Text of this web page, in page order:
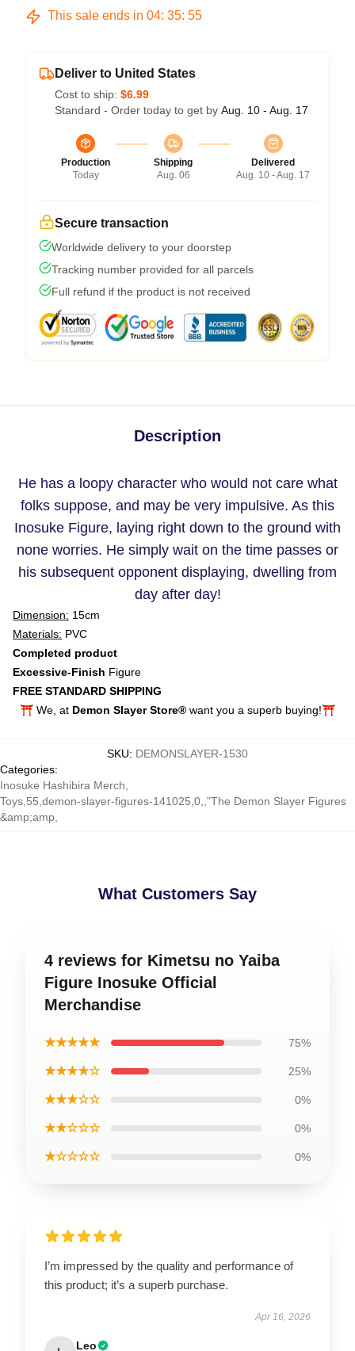
This sale ends in 04: 35: 55
Deliver to United States
Cost to ship: $6.99
Standard - Order today to get by Aug. 10 - Aug. 17
Production
Today
Shipping
Aug. 06
Delivered
Aug. 10 - Aug. 17
Secure transaction
Worldwide delivery to your doorstep
Tracking number provided for all parcels
Full refund if the product is not received
Description
He has a loopy character who would not care what
folks suppose, and may be very impulsive. As this
Inosuke Figure, laying right down to the ground with
none worries. He simply wait on the time passes or
his subsequent opponent displaying, dwelling from
day after day!
Dimension: 15cm
Materials: PVC
Completed product
Excessive-Finish Figure
FREE STANDARD SHIPPING
⛩️ We, at Demon Slayer Store® want you a superb buying!⛩️
SKU: DEMONSLAYER-1530
Categories:
Inosuke Hashibira Merch
Toys,55,demon-slayer-figures-141025,0,,"The Demon Slayer Figures
&amp;amp
What Customers Say
4 reviews for Kimetsu no Yaiba
Figure Inosuke Official
Merchandise
★★★★★ 75%
★★★★☆ 25%
★★★☆☆ 0%
★★☆☆☆ 0%
★☆☆☆☆ 0%
I’m impressed by the quality and performance of
this product; it’s a superb purchase.
Apr 16, 2026
Leo